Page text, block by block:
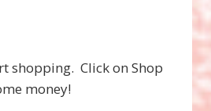
shopping. Click on Shop
money!